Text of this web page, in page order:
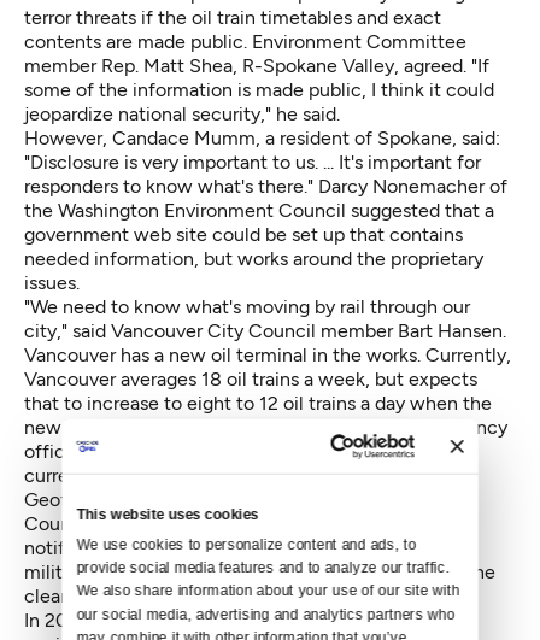
This website uses cookies
We use cookies to personalize content and ads, to
provide social media features and to analyze our traffic.
We also share information about your use of our site with
our social media, advertising and analytics partners who
may combine it with other information that you’ve
terror threats if the oil train timetables and exact
contents are made public. Environment Committee
member Rep. Matt Shea, R-Spokane Valley, agreed. "If
some of the information is made public, I think it could
jeopardize national security," he said.
However, Candace Mumm, a resident of Spokane, said:
"Disclosure is very important to us. ... It's important for
responders to know what's there." Darcy Nonemacher of
the Washington Environment Council suggested that a
government web site could be set up that contains
needed information, but works around the proprietary
issues.
"We need to know what's moving by rail through our
city," said Vancouver City Council member Bart Hansen.
Vancouver has a new oil terminal in the works. Currently,
Vancouver averages 18 oil trains a week, but expects
that to increase to eight to 12 oil trains a day when the
new oil terminal opens, he said. King County emergency
official Barnaby Dow said eight to 12 oil trains are
currently going through the county each week.
Geoff Simpson, representing the Washington State
Council of Firefighters, also argued for advance
notification of oil trains, suggesting that the state
military emergency services headquarters could be the
clearing house.
In 2013 and 2014, the United States had four oil train